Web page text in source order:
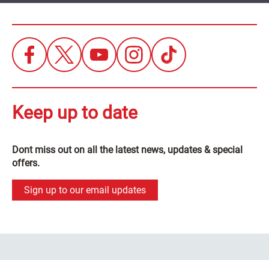
Keep up to date
Dont miss out on all the latest news, updates & special
offers.
Sign up to our email updates